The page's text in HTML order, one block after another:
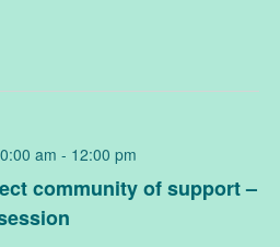
community of support –
am - 12:00 pm